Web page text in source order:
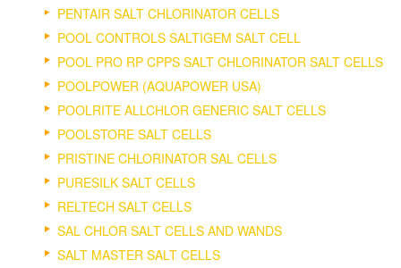
PENTAIR SALT CHLORINATOR CELLS
POOL CONTROLS SALTIGEM SALT CELL
POOL PRO RP CPPS SALT CHLORINATOR SALT CELLS
POOLPOWER (AQUAPOWER USA)
POOLRITE ALLCHLOR GENERIC SALT CELLS
POOLSTORE SALT CELLS
PRISTINE CHLORINATOR SAL CELLS
PURESILK SALT CELLS
RELTECH SALT CELLS
SAL CHLOR SALT CELLS AND WANDS
SALT MASTER SALT CELLS